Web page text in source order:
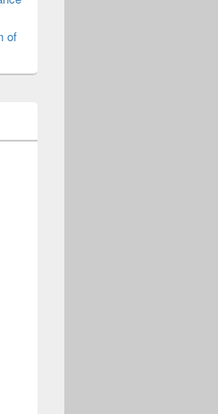
of